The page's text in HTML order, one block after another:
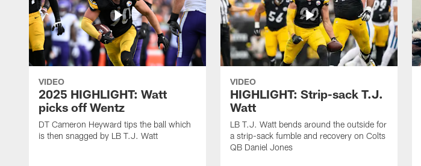
VIDEO
2025 HIGHLIGHT: Watt
picks off Wentz
DT Cameron Heyward tips the ball which
is then snagged by LB T.J. Watt
VIDEO
HIGHLIGHT: Strip-sack T.J.
Watt
LB T.J. Watt bends around the outside for
a strip-sack fumble and recovery on Colts
QB Daniel Jones